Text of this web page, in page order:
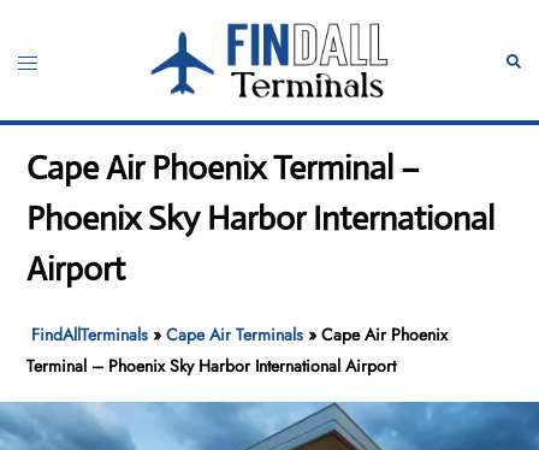
content
Toggle
Cape Air Phoenix Terminal –
Phoenix Sky Harbor International
Airport
FindAllTerminals »Cape Air Terminals »Cape Air Phoenix
Terminal – Phoenix Sky Harbor International Airport